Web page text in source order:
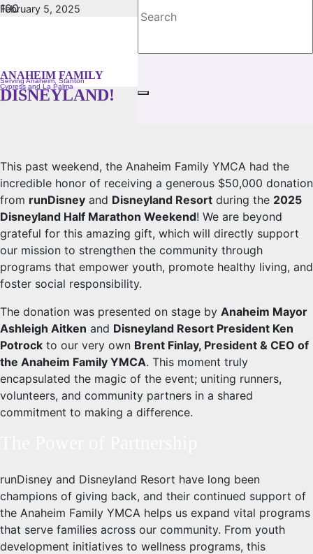
ANAHEIM FAMILY
Serving Anaheim, Stanton
Cypress and La Palma
February 5, 2025
THANK YOU, RUNDISNEY AND
DISNEYLAND!
This past weekend, the Anaheim Family YMCA had the
incredible honor of receiving a generous $50,000 donation
from runDisney and Disneyland Resort during the 2025
Disneyland Half Marathon Weekend! We are beyond
grateful for this amazing gift, which will directly support
our mission to strengthen the community through
programs that empower youth, promote healthy living, and
foster social responsibility.
The donation was presented on stage by Anaheim Mayor
Ashleigh Aitken and Disneyland Resort President Ken
Potrock to our very own Brent Finlay, President & CEO of
the Anaheim Family YMCA. This moment truly
encapsulated the magic of the event; uniting runners,
volunteers, and community partners in a shared
commitment to making a difference.
runDisney and Disneyland Resort have long been
champions of giving back, and their continued support of
the Anaheim Family YMCA helps us expand vital programs
that serve families across our community. From youth
development initiatives to wellness programs, this